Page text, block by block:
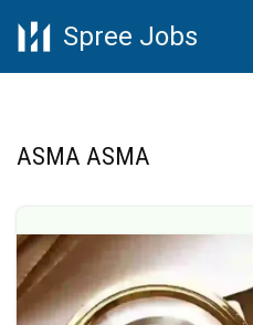
Spree Jobs
ASMA ASMA